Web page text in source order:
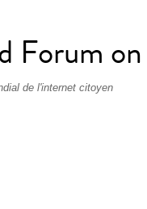
Forum
de l'internet citoyen